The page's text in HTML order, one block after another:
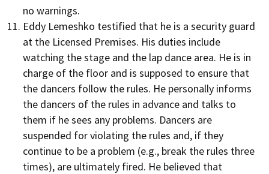
no warnings.
Eddy Lemeshko testified that he is a security guard
at the Licensed Premises. His duties include
watching the stage and the lap dance area. He is in
charge of the floor and is supposed to ensure that
the dancers follow the rules. He personally informs
the dancers of the rules in advance and talks to
them if he sees any problems. Dancers are
suspended for violating the rules and, if they
continue to be a problem (e.g., break the rules three
times), are ultimately fired. He believed that